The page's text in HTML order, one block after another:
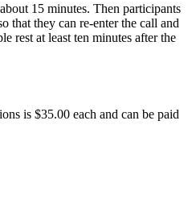
15 minutes. Then participants
that they can re-enter the call and
rest at least ten minutes after the
is $35.00 each and can be paid